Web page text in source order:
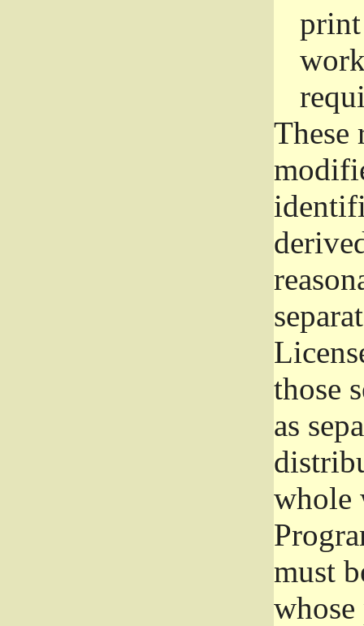
print
These
those
as
whole
must